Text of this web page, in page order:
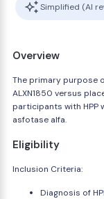
Simplified (AI
Overview
The primary purpose
ALXN1850 versus
participants with HPP
asfotase alfa.
Eligibility
Inclusion Criteria:
Diagnosis of